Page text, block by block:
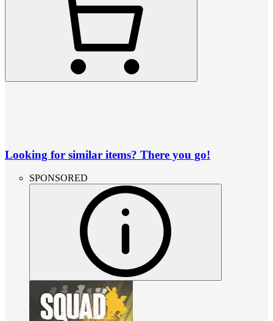
Looking for similar items? There you go!
SPONSORED